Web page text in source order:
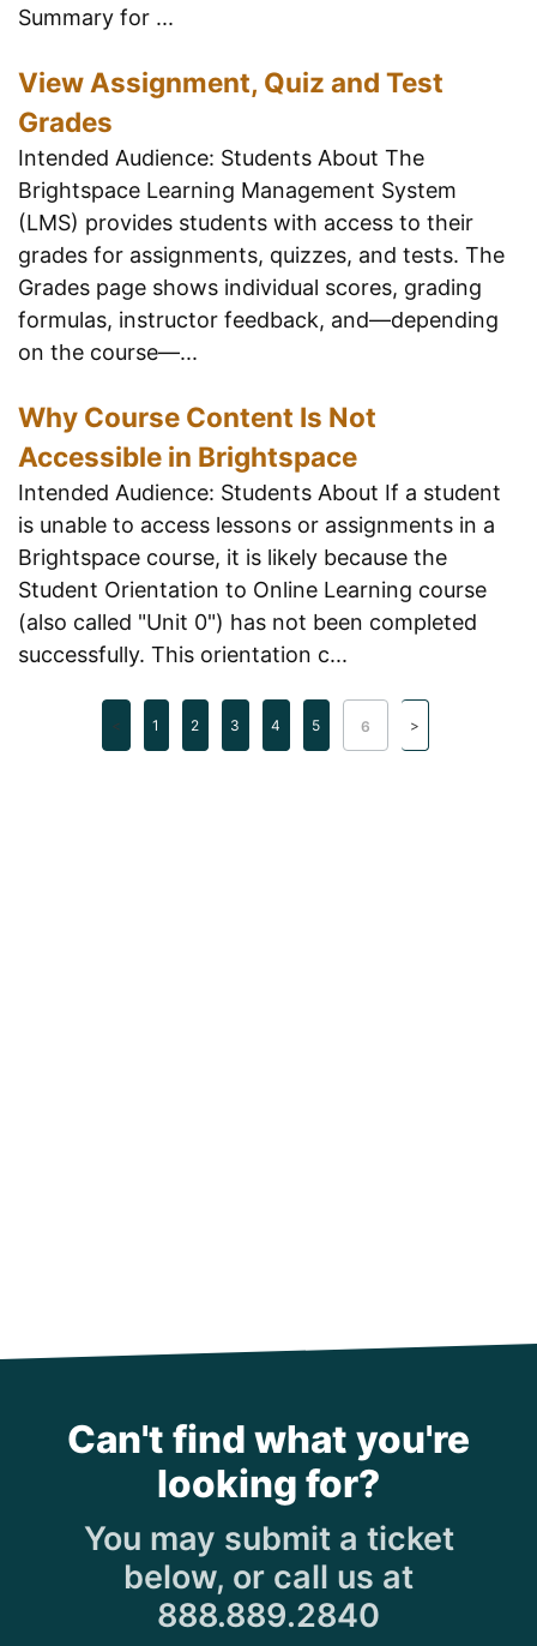
Summary for ...
View Assignment, Quiz and Test
Grades
Intended Audience: Students About The
Brightspace Learning Management System
(LMS) provides students with access to their
grades for assignments, quizzes, and tests. The
Grades page shows individual scores, grading
formulas, instructor feedback, and—depending
on the course—...
Why Course Content Is Not
Accessible in Brightspace
Intended Audience: Students About If a student
is unable to access lessons or assignments in a
Brightspace course, it is likely because the
Student Orientation to Online Learning course
(also called "Unit 0") has not been completed
successfully. This orientation c...
1 2 3 4 5 6
Can't find what you're
looking for?
You may submit a ticket
below, or call us at
888.889.2840